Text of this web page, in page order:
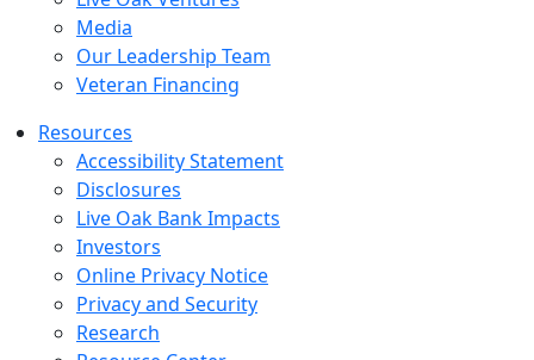
Media
Our Leadership Team
Veteran Financing
Resources
Accessibility Statement
Disclosures
Live Oak Bank Impacts
Investors
Online Privacy Notice
Privacy and Security
Research